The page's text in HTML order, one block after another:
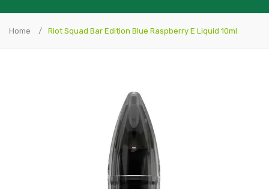
Home Riot Squad Bar Edition Blue Raspberry E Liquid 10ml